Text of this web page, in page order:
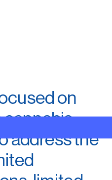
on
cannabis
address the